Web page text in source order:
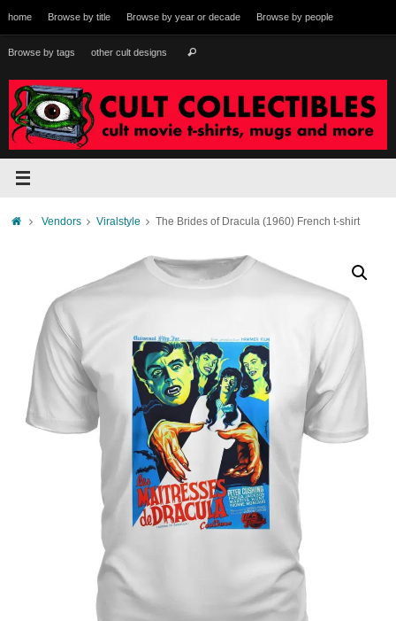
to
content
home Browse by title Browse by year or decade Browse by people
Browse by tags other cult designs Search
HomeVendors Viralstyle The Brides of Dracula (1960) French t-shirt